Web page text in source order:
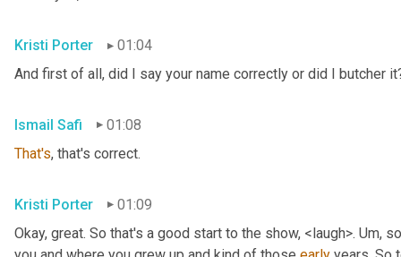
Kristi Porter
01:04
And first of all, did I say your name correctly or did I butcher
Ismail Safi
01:08
That's, that's correct.
Kristi Porter
01:09
Okay, great. So that's a good start to the show, <laugh>. Um,